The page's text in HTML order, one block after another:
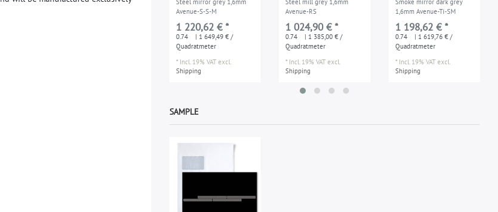
Steel mirror grey 1,6mm
Avenue-S-S-M
1 220,62 € *
0.74
| 1 649,49 € /
Quadratmeter
* Incl. 19% VATexcl.
Shipping
Steel mill grey 1,6mm
Avenue-RS
1 024,90 € *
0.74
| 1 385,00 € /
Quadratmeter
* Incl. 19% VAT excl.
Shipping
Smoke mirror dark grey
1,6mm Avenue-Ti-SM
1 198,62 € *
0.74
| 1 619,76 € /
Quadratmeter
* Incl. 19% VATexcl.
Shipping
SAMPLE